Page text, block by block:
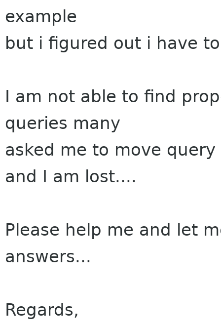
example
but i figured out i have
I am not able to find
queries many
asked me to move
and I am lost....
Please help me and let
answers...
Regards,